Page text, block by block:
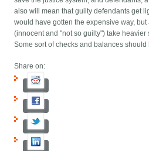
also will mean that guilty defendants get
would have gotten the expensive way,
(innocent and "not so guilty") take heavier
Some sort of checks and balances should
Share on: